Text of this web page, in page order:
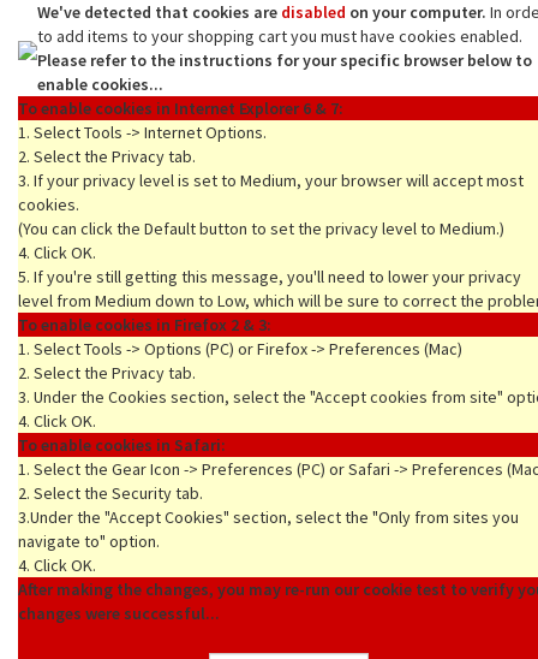
We've detected that cookies are disabled on your computer. In
to add items to your shopping cart you must have cookies enabled.
Please refer to the instructions for your specific browser below to
enable cookies...
To enable cookies in Internet Explorer 6 & 7:
1. Select Tools -> Internet Options.
2. Select the Privacy tab.
3. If your privacy level is set to Medium, your browser will accept most
cookies.
(You can click the Default button to set the privacy level to Medium.)
4. Click OK.
5. If you're still getting this message, you'll need to lower your privacy
level from Medium down to Low, which will be sure to correct the
To enable cookies in Firefox 2 & 3:
1. Select Tools -> Options (PC) or Firefox -> Preferences (Mac)
2. Select the Privacy tab.
3. Under the Cookies section, select the "Accept cookies from site"
4. Click OK.
To enable cookies in Safari:
1. Select the Gear Icon -> Preferences (PC) or Safari -> Preferences
2. Select the Security tab.
3.Under the "Accept Cookies" section, select the "Only from sites you
navigate to" option.
4. Click OK.
After making the changes, you may re-run our cookie test to verify
changes were successful...